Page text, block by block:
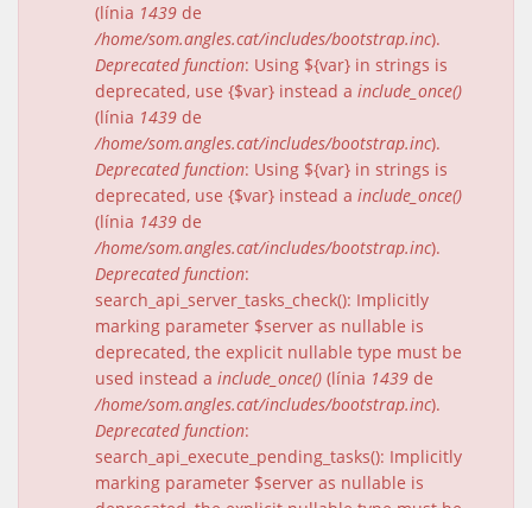
(línia 1439 de
/home/som.angles.cat/includes/bootstrap.inc).
Deprecated function: Using ${var} in strings is
deprecated, use {$var} instead a include_once()
(línia 1439 de
/home/som.angles.cat/includes/bootstrap.inc).
Deprecated function: Using ${var} in strings is
deprecated, use {$var} instead a include_once()
(línia 1439 de
/home/som.angles.cat/includes/bootstrap.inc).
Deprecated function:
search_api_server_tasks_check(): Implicitly
marking parameter $server as nullable is
deprecated, the explicit nullable type must be
used instead a include_once() (línia 1439 de
/home/som.angles.cat/includes/bootstrap.inc).
Deprecated function:
search_api_execute_pending_tasks(): Implicitly
marking parameter $server as nullable is